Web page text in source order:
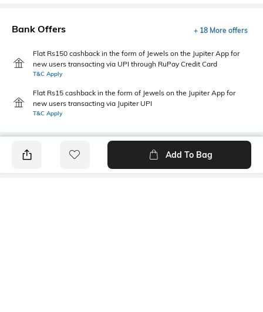
Bank Offers + 18 More offers
Flat Rs150 cashback in the form of Jewels on the Jupiter App for
new users transacting via UPI through RuPay Credit Card
T&C Apply
Flat Rs15 cashback in the form of Jewels on the Jupiter App for
new users transacting via Jupiter UPI
T&C Apply
Add To Bag